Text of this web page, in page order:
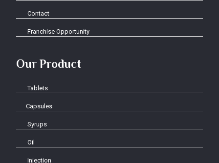
Contact
Franchise Opportunity
Our Product
Tablets
Capsules
Syrups
Oil
Injection